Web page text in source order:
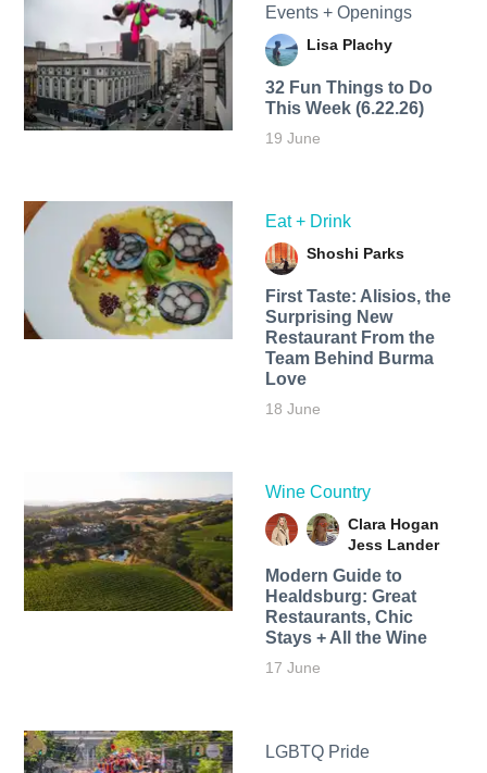
Events + Openings
Lisa Plachy
32 Fun Things to Do
This Week (6.22.26)
19 June
Eat + Drink
Shoshi Parks
First Taste: Alisios, the
Surprising New
Restaurant From the
Team Behind Burma
Love
18 June
Wine Country
Clara Hogan
Jess Lander
Modern Guide to
Healdsburg: Great
Restaurants, Chic
Stays + All the Wine
17 June
LGBTQ Pride